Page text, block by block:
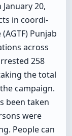
20,
in coordi-
Punjab
across
258
the total
campaign.
been taken
were
People can